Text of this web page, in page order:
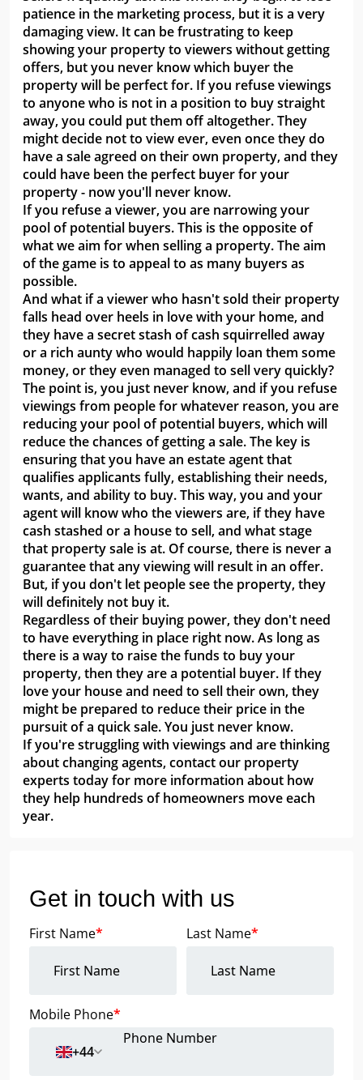
patience in the marketing process, but it is a very
damaging view. It can be frustrating to keep
showing your property to viewers without getting
offers, but you never know which buyer the
property will be perfect for. If you refuse viewings
to anyone who is not in a position to buy straight
away, you could put them off altogether. They
might decide not to view ever, even once they do
have a sale agreed on their own property, and they
could have been the perfect buyer for your
property - now you'll never know.
If you refuse a viewer, you are narrowing your
pool of potential buyers. This is the opposite of
what we aim for when selling a property. The aim
of the game is to appeal to as many buyers as
possible.
And what if a viewer who hasn't sold their property
falls head over heels in love with your home, and
they have a secret stash of cash squirrelled away
or a rich aunty who would happily loan them some
money, or they even managed to sell very quickly?
The point is, you just never know, and if you refuse
viewings from people for whatever reason, you are
reducing your pool of potential buyers, which will
reduce the chances of getting a sale. The key is
ensuring that you have an estate agent that
qualifies applicants fully, establishing their needs,
wants, and ability to buy. This way, you and your
agent will know who the viewers are, if they have
cash stashed or a house to sell, and what stage
that property sale is at. Of course, there is never a
guarantee that any viewing will result in an offer.
But, if you don't let people see the property, they
will definitely not buy it.
Regardless of their buying power, they don't need
to have everything in place right now. As long as
there is a way to raise the funds to buy your
property, then they are a potential buyer. If they
love your house and need to sell their own, they
might be prepared to reduce their price in the
pursuit of a quick sale. You just never know.
If you're struggling with viewings and are thinking
about changing agents, contact our property
experts today for more information about how
they help hundreds of homeowners move each
year.
Get in touch with us
First Name* Last Name*
Mobile Phone*
+44